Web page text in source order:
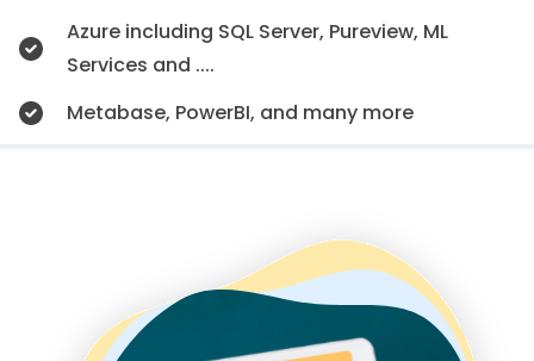
Azure including SQL Server, Pureview, ML
Services and ....
Metabase, PowerBI, and many more